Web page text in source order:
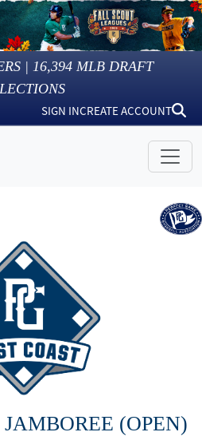
| 16,394 MLB DRAFT
SIGN INCREATE ACCOUNT
(OPEN)